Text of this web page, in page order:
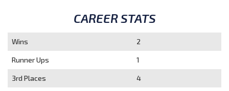
CAREER STATS
Wins 2
Runner Ups 1
3rd Places 4